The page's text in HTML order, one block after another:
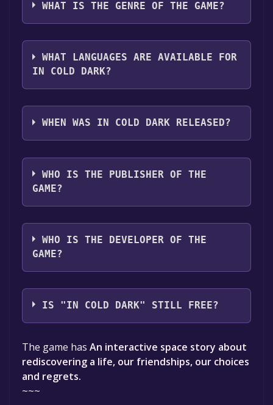
clicking on the game, and then clicking the
"Install" button. Once the game is installed,
you can launch it directly from your Steam
library.
platforms:Windows
WHAT IS THE GENRE OF THE GAME?
The genres of the game are Single-player
,Captions available .
WHAT LANGUAGES ARE AVAILABLE FOR
IN COLD DARK?
In Cold Dark supports the following
languages: English
WHEN WAS IN COLD DARK RELEASED?
The game relased on Coming soon
WHO IS THE PUBLISHER OF THE
GAME?
done\undone
WHO IS THE DEVELOPER OF THE
GAME?
\du interactive
IS "IN COLD DARK" STILL FREE?
The game is currently free. If you add the
game to your library within the time specified
in the free game offer, the game will be
permanently yours.
The game has An interactive space story about
rediscovering a life, our friendships, our choices
and regrets.
~~~